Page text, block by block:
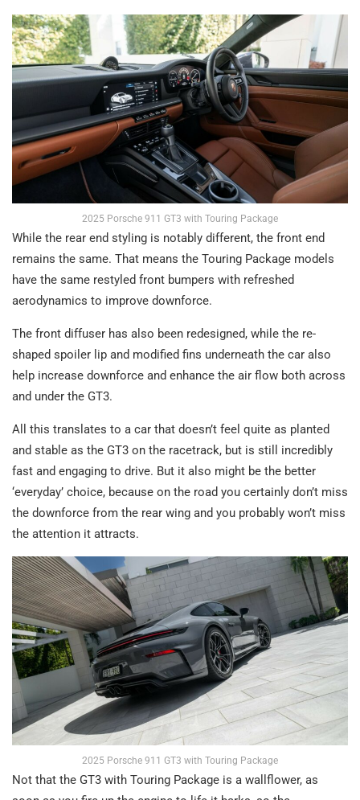
2025 Porsche 911 GT3 with Touring Package
While the rear end styling is notably different, the front end
remains the same. That means the Touring Package models
have the same restyled front bumpers with refreshed
aerodynamics to improve downforce.
The front diffuser has also been redesigned, while the re-
shaped spoiler lip and modified fins underneath the car also
help increase downforce and enhance the air flow both across
and under the GT3.
All this translates to a car that doesn’t feel quite as planted
and stable as the GT3 on the racetrack, but is still incredibly
fast and engaging to drive. But it also might be the better
‘everyday’ choice, because on the road you certainly don’t miss
the downforce from the rear wing and you probably won’t miss
the attention it attracts.
2025 Porsche 911 GT3 with Touring Package
Not that the GT3 with Touring Package is a wallflower, as